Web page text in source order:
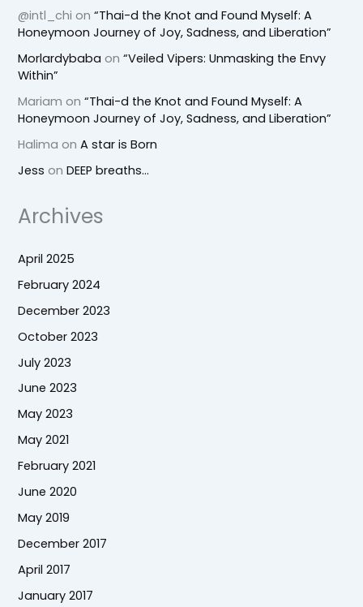
@intl_chi on“Thai-d the Knot and Found Myself: A
Honeymoon Journey of Joy, Sadness, and Liberation”
Morlardybaba on“Veiled Vipers: Unmasking the Envy
Within”
Mariam on“Thai-d the Knot and Found Myself: A
Honeymoon Journey of Joy, Sadness, and Liberation”
Halima onA star is Born
Jess onDEEP breaths…
Archives
April 2025
February 2024
December 2023
October 2023
July 2023
June 2023
May 2023
May 2021
February 2021
June 2020
May 2019
December 2017
April 2017
January 2017